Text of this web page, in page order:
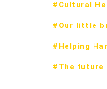
#Cultural
#Our little
#Helping
#The future